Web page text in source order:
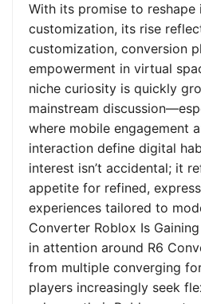
With its promise to reshape
customization, its rise
customization, conversion
empowerment in virtual
niche curiosity is quickly
mainstream
where mobile engagement
interaction define digital
interest isn’t accidental; it
appetite for refined,
experiences tailored to
Converter Roblox Is
in attention around R6
from multiple converging
players increasingly seek